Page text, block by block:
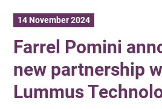
14 November 2024
Farrel Pomini
new partnership
Lummus